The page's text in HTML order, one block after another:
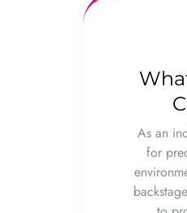
As an
for